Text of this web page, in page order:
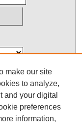
make our site
to analyze,
and your digital
preferences
information,